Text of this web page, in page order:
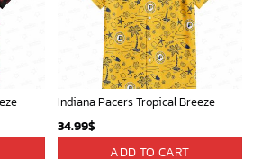
Indiana Pacers Tropical Breeze
34.99$
ADD TO CART